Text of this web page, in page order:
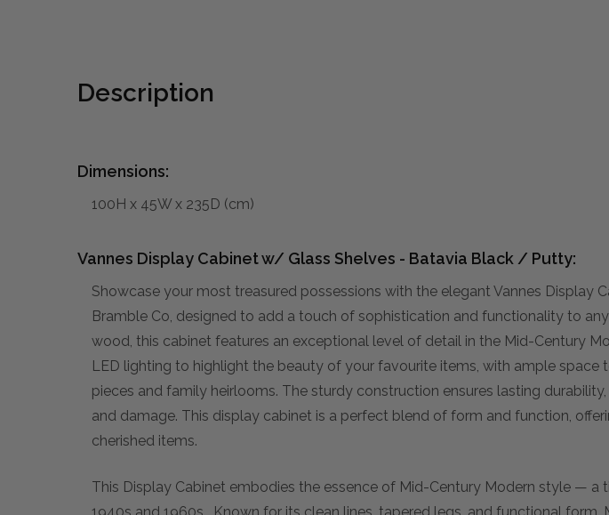
Description
Dimensions:
100H x 45W x 235D (cm)
Vannes Display Cabinet w/ Glass Shelves - Batavia Black / Putty:
Showcase your most treasured possessions with the elegant Vannes
Bramble Co, designed to add a touch of sophistication and functionality to
wood, this cabinet features an exceptional level of detail in the Mid-Century
LED lighting to highlight the beauty of your favourite items, with ample
pieces and family heirlooms. The sturdy construction ensures lasting
and damage. This display cabinet is a perfect blend of form and function,
cherished items.
This Display Cabinet embodies the essence of Mid-Century Modern style —